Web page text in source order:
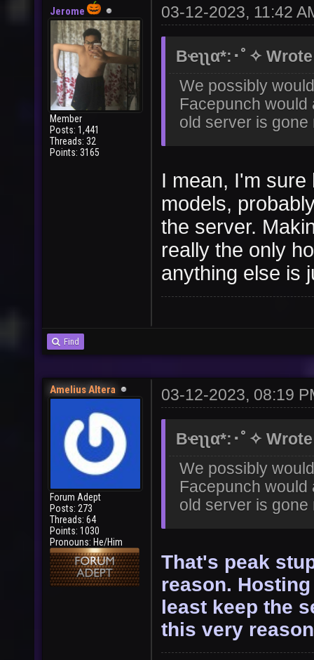
Jerome
Member
Posts: 1,441
Threads: 32
Points: 3165
03-12-2023, 11:42
Bҽʅʅα*:･ﾟ✧
We possibly
Facepunch would
old server is gone
I mean, I'm
models,
the server.
really the only
anything else is
Find
Amelius Altera
Forum Adept
Posts: 273
Threads: 64
Points: 1030
Pronouns: He/Him
03-12-2023, 08:19
Bҽʅʅα*:･ﾟ✧
We possibly
Facepunch would
old server is gone
That's peak
reason.
least keep the
this very